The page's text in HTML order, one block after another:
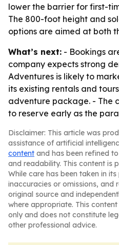
lower the barrier for first-
The 800-foot height and
options are aimed at both
What’s next: - Bookings
company expects strong
Adventures is likely to
its existing rentals and
adventure package. - The
to reserve early as the
Disclaimer: This article was
assistance of artificial
content and has been refined
and readability. This content is
While care has been taken in
inaccuracies or omissions, and
original source and
where appropriate. This
only and does not constitute
other professional advice.